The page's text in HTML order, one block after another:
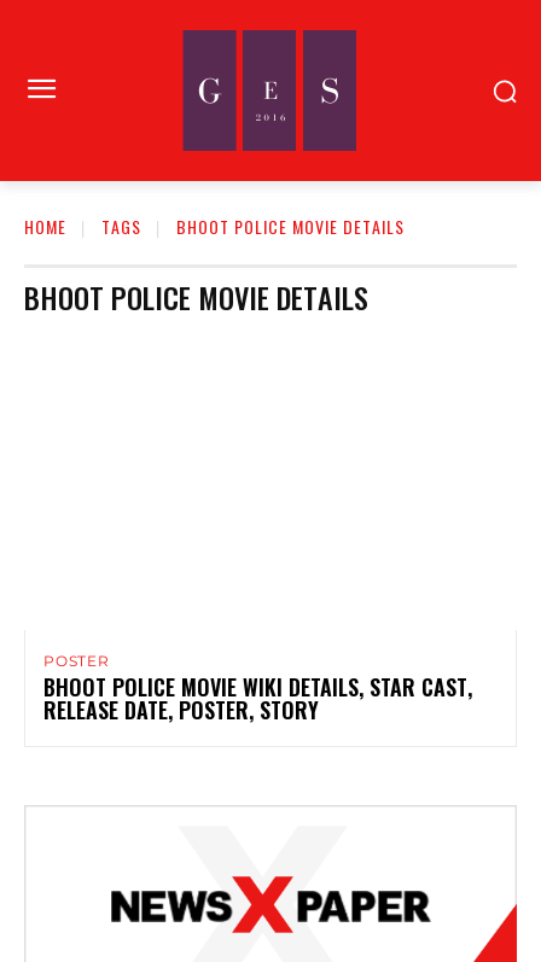
HOME TAGS BHOOT POLICE MOVIE DETAILS
BHOOT POLICE MOVIE DETAILS
POSTER
BHOOT POLICE MOVIE WIKI DETAILS, STAR CAST,
RELEASE DATE, POSTER, STORY